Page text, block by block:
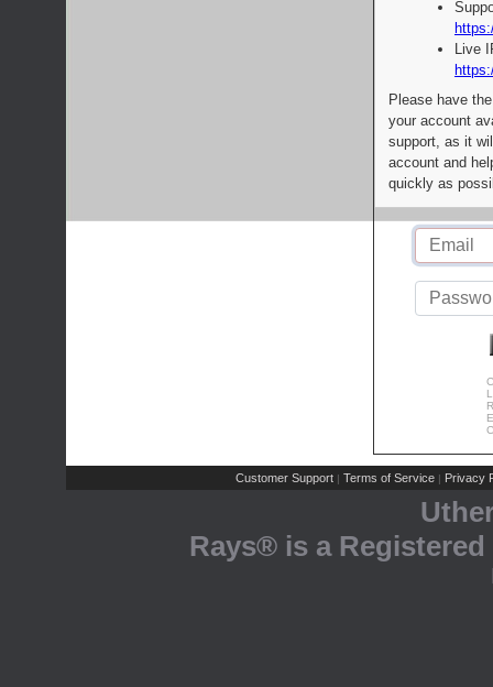
Live
Please have
your account
support, as it
account and
quickly as
Customer Support | Terms of Service | Privacy
Rays® is a